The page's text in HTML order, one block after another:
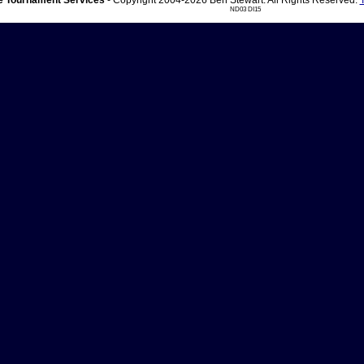
ND03 DI15